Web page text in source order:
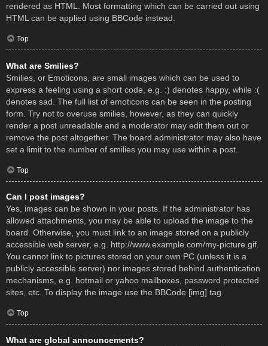
rendered as HTML. Most formatting which can be carried out using
HTML can be applied using BBCode instead.
Top
What are Smilies?
Smilies, or Emoticons, are small images which can be used to
express a feeling using a short code, e.g. :) denotes happy, while :(
denotes sad. The full list of emoticons can be seen in the posting
form. Try not to overuse smilies, however, as they can quickly
render a post unreadable and a moderator may edit them out or
remove the post altogether. The board administrator may also have
set a limit to the number of smilies you may use within a post.
Top
Can I post images?
Yes, images can be shown in your posts. If the administrator has
allowed attachments, you may be able to upload the image to the
board. Otherwise, you must link to an image stored on a publicly
accessible web server, e.g. http://www.example.com/my-picture.gif.
You cannot link to pictures stored on your own PC (unless it is a
publicly accessible server) nor images stored behind authentication
mechanisms, e.g. hotmail or yahoo mailboxes, password protected
sites, etc. To display the image use the BBCode [img] tag.
Top
What are global announcements?